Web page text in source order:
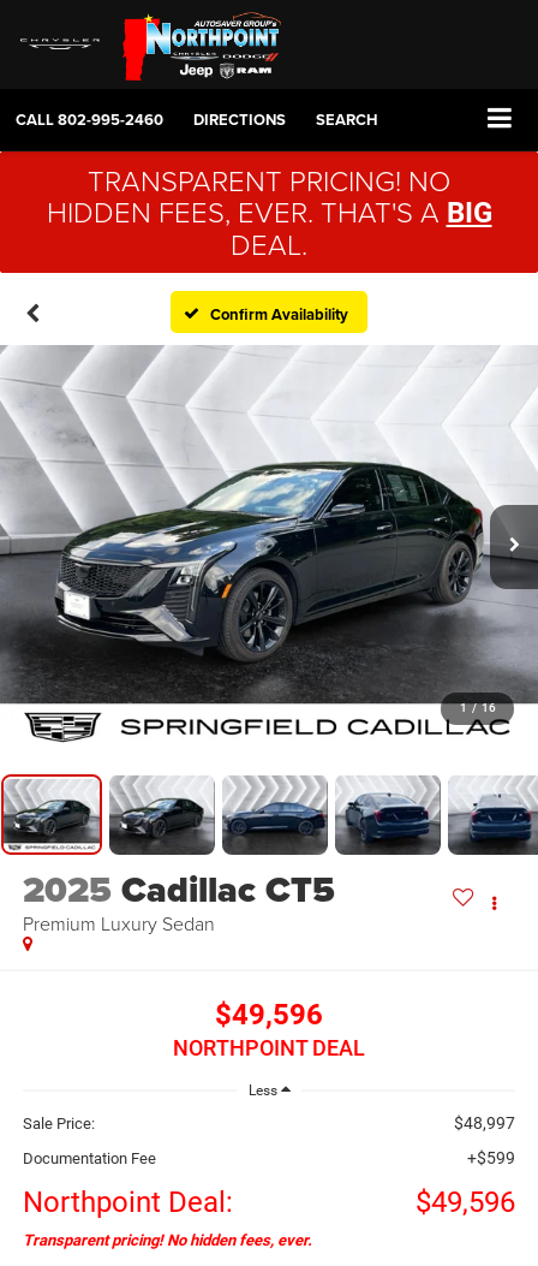
CALL802-995-2460 DIRECTIONS SEARCH
TRANSPARENT PRICING! NO
HIDDEN FEES, EVER. THAT'S A BIG
DEAL.
Confirm Availability
1 / 16
2025Cadillac CT5
Premium Luxury Sedan
$49,596
NORTHPOINT DEAL
Less
Sale Price: $48,997
Documentation Fee +$599
Northpoint Deal: $49,596
Transparent pricing! No hidden fees, ever.